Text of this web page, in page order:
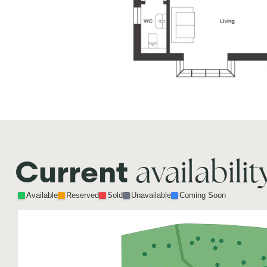
Current
Available Reserved Sold Unavailable Coming Soon